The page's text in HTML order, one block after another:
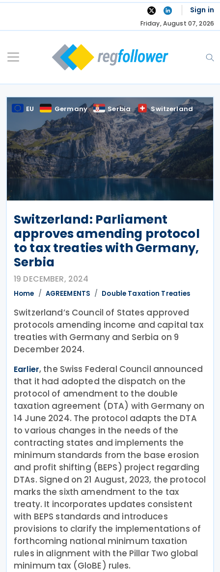
Skip
Sign in
Friday, August 07, 2026
EU Germany Serbia Switzerland
Switzerland: Parliament
approves amending protocol
to tax treaties with Germany,
Serbia
19 DECEMBER, 2024
Home AGREEMENTS Double Taxation Treaties
Switzerland’s Council of States approved
protocols amending income and capital tax
treaties with Germany and Serbia on 9
December 2024.
Earlier, the Swiss Federal Council announced
that it had adopted the dispatch on the
protocol of amendment to the double
taxation agreement (DTA) with Germany on
14 June 2024. The protocol adapts the DTA
to various changes in the needs of the
contracting states and implements the
minimum standards from the base erosion
and profit shifting (BEPS) project regarding
DTAs. Signed on 21 August, 2023, the protocol
marks the sixth amendment to the tax
treaty. It incorporates updates consistent
with BEPS standards and introduces
provisions to clarify the implementations of
forthcoming national minimum taxation
rules in alignment with the Pillar Two global
minimum tax (GloBE) rules.